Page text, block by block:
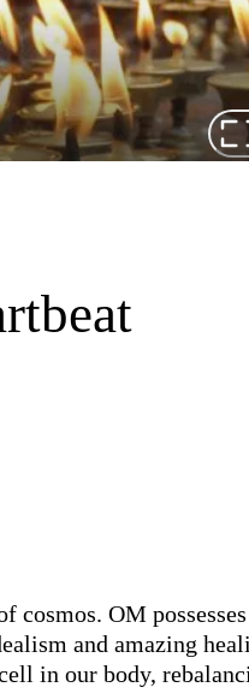
OM
and amazing
in our body,